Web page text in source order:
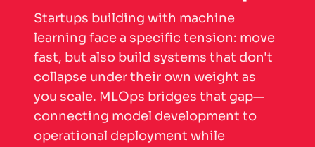
Startups building with machine
learning face a specific tension: move
fast, but also build systems that don't
collapse under their own weight as
you scale. MLOps bridges that gap—
connecting model development to
operational deployment while